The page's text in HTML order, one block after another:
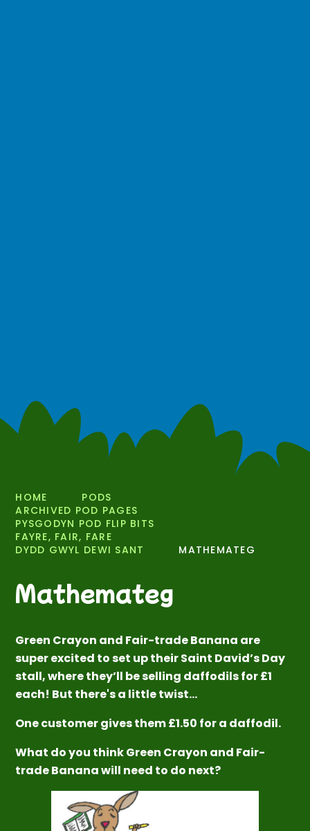
HOME
PODS
ARCHIVED POD PAGES
PYSGODYN POD FLIP BITS
FAYRE, FAIR, FARE
DYDD GWYL DEWI SANT
MATHEMATEG
Mathemateg
Green Crayon and Fair-trade Banana are
super excited to set up their Saint David’s Day
stall, where they’ll be selling daffodils for £1
each! But there's a little twist…
One customer gives them £1.50 for a daffodil.
What do you think Green Crayon and Fair-
trade Banana will need to do next?